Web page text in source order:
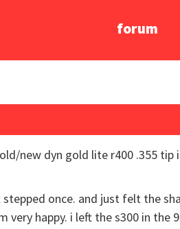
forum
new dyn gold lite r400 .355
stepped once. and just felt the
happy. i left the s300 in the